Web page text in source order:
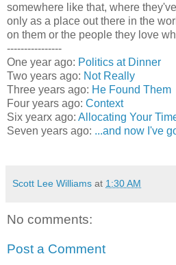
somewhere like that, where
only as a place out there in the
on them or the people they love
----------------
One year ago: Politics at Dinner
Two years ago: Not Really
Three years ago: He Found Them
Four years ago: Context
Six yearx ago: Allocating Your
Seven years ago: ...and now I've
Scott Lee Williams at 1:30 AM
No comments:
Post a Comment